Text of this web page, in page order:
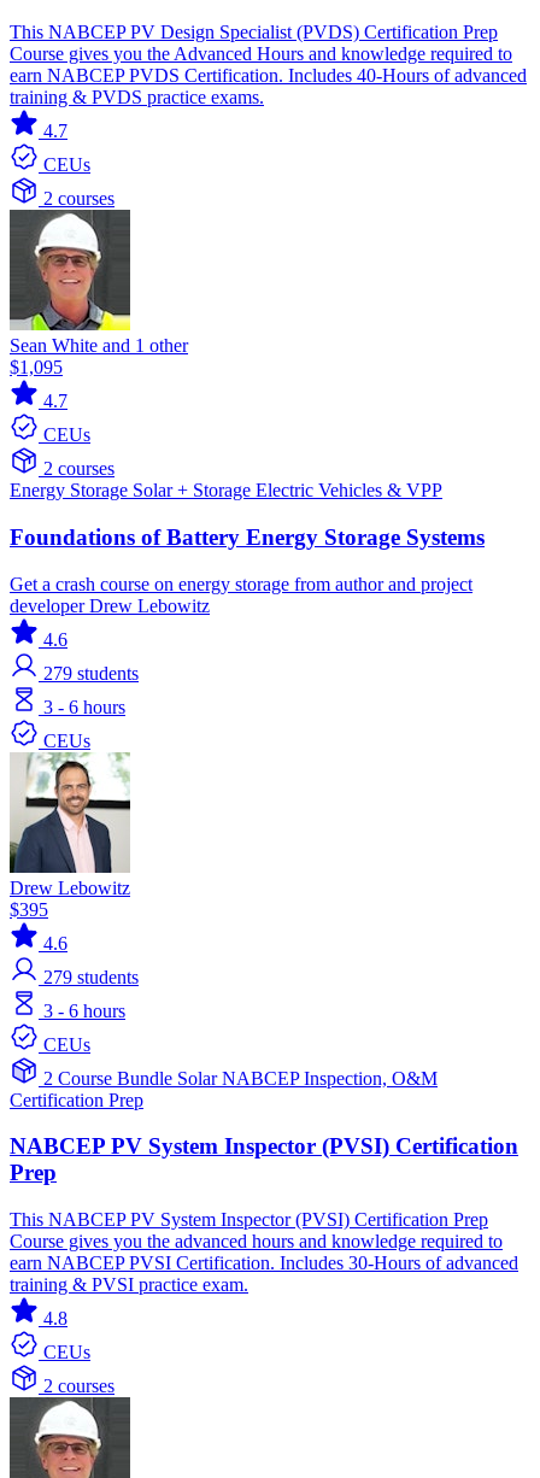
This NABCEP PV Design Specialist (PVDS) Certification Prep
Course gives you the Advanced Hours and knowledge required to
earn NABCEP PVDS Certification. Includes 40-Hours of advanced
training & PVDS practice exams.
4.7
CEUs
2 courses
Sean White and 1 other
$1,095
4.7
CEUs
2 courses
Energy Storage Solar + Storage Electric Vehicles & VPP
Foundations of Battery Energy Storage Systems
Get a crash course on energy storage from author and project
developer Drew Lebowitz
4.6
279 students
3 - 6 hours
CEUs
Drew Lebowitz
$395
4.6
279 students
3 - 6 hours
CEUs
2 Course Bundle SolarNABCEPInspection, O&M
Certification Prep
NABCEP PV System Inspector (PVSI) Certification
Prep
This NABCEP PV System Inspector (PVSI) Certification Prep
Course gives you the advanced hours and knowledge required to
earn NABCEP PVSI Certification. Includes 30-Hours of advanced
training & PVSI practice exam.
4.8
CEUs
2 courses